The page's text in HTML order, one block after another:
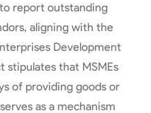
report outstanding
aligning with the
Development
stipulates that MSMEs
of providing goods or
as a mechanism